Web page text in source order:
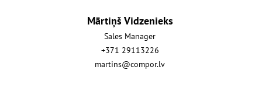
Mārtiņš Vidzenieks
Sales Manager
+371 29113226
martins@compor.lv